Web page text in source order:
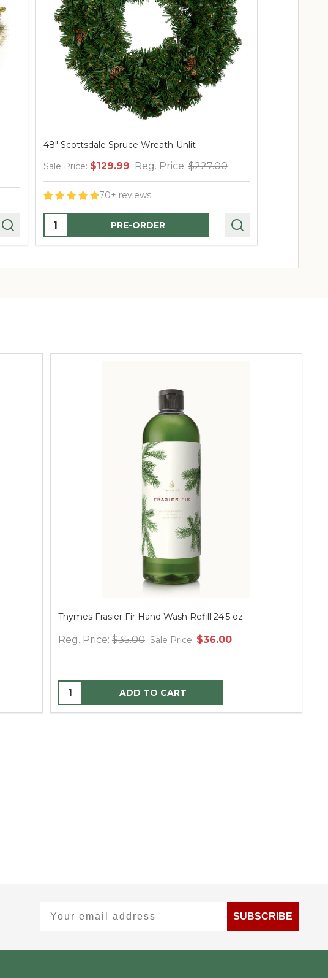
48" Scottsdale Spruce Wreath-Unlit
Sale Price: $129.99 Reg. Price: $227.00
70+ reviews
Quantity: PRE-ORDER
Thymes Frasier Fir Hand Wash Refill 24.5 oz.
Reg. Price: $35.00 Sale Price: $36.00
ADD TO CART
SUBSCRIBE